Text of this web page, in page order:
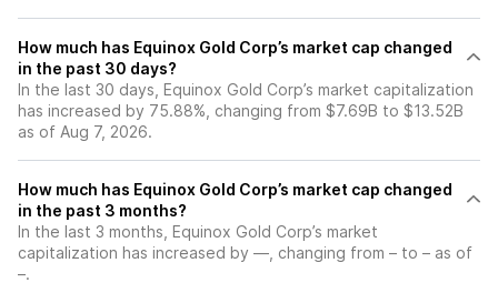
How much has Equinox Gold Corp’s market cap changed
in the past 30 days?
In the last 30 days, Equinox Gold Corp’s market capitalization
has increased by 75.88%, changing from $7.69B to $13.52B
as of Aug 7, 2026.
How much has Equinox Gold Corp’s market cap changed
in the past 3 months?
In the last 3 months, Equinox Gold Corp’s market
capitalization has increased by —, changing from – to – as of
–.